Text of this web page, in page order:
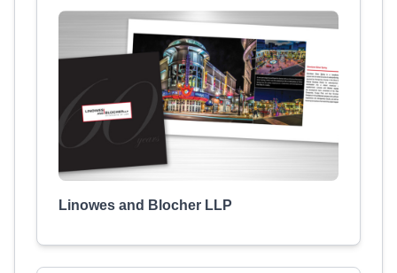
Linowes and Blocher LLP